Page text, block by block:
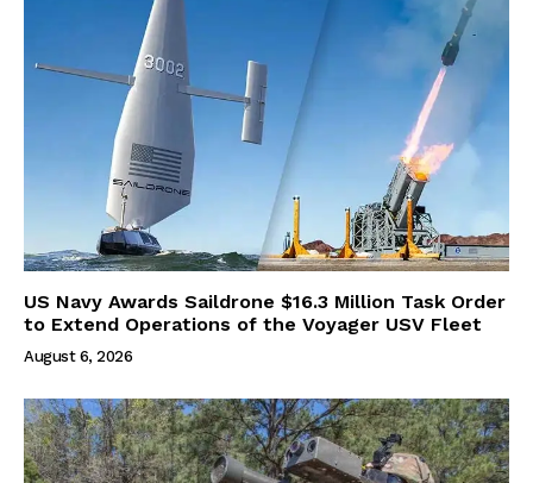
US Navy Awards Saildrone $16.3 Million Task Order
to Extend Operations of the Voyager USV Fleet
August 6, 2026